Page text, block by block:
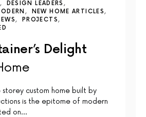
DESIGN LEADERS
NEW HOME ARTICLES
PROJECTS
Delight
storey custom home built by
is the epitome of modern
on…